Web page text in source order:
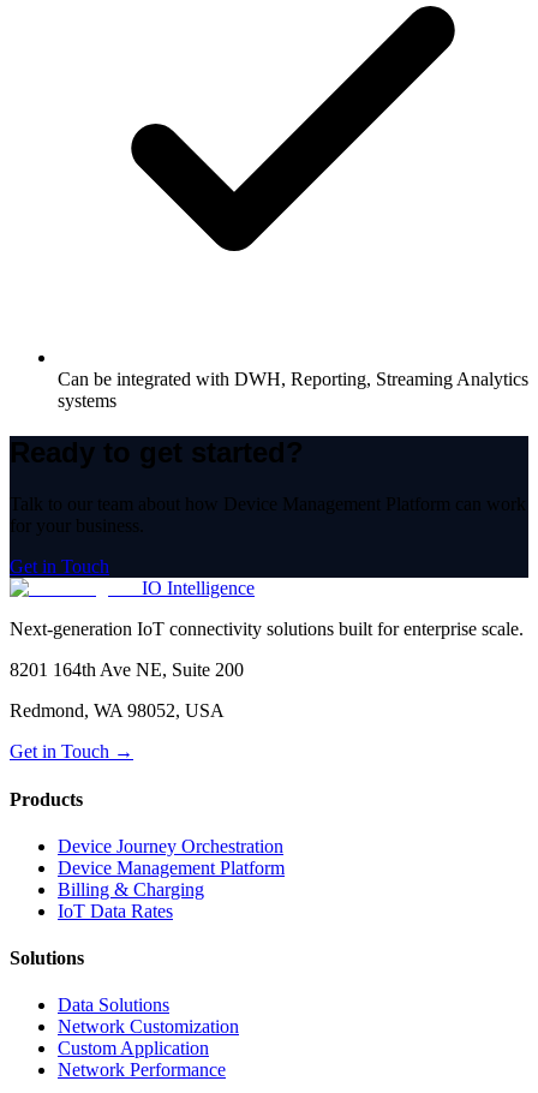
Can be integrated with DWH, Reporting, Streaming Analytics
systems
Ready to get started?
Talk to our team about how Device Management Platform can work
for your business.
Get in Touch
IO Intelligence
Next-generation IoT connectivity solutions built for enterprise scale.
8201 164th Ave NE, Suite 200
Redmond, WA 98052, USA
Get in Touch →
Products
Device Journey Orchestration
Device Management Platform
Billing & Charging
IoT Data Rates
Solutions
Data Solutions
Network Customization
Custom Application
Network Performance